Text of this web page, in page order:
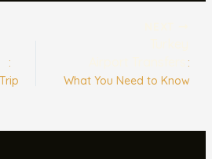
:
:
What You Need to Know